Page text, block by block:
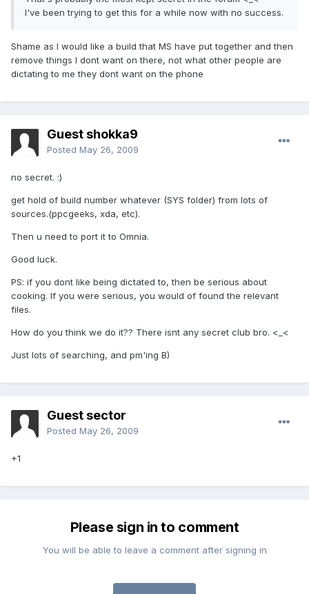
I've been trying to get this for a while now with no success.
Shame as I would like a build that MS have put together and then
remove things I dont want on there, not what other people are
dictating to me they dont want on the phone
Guest shokka9
Posted May 26, 2009
no secret. :)
get hold of build number whatever (SYS folder) from lots of
sources.(ppcgeeks, xda, etc).
Then u need to port it to Omnia.
Good luck.
PS: if you dont like being dictated to, then be serious about
cooking. If you were serious, you would of found the relevant
files.
How do you think we do it?? There isnt any secret club bro. <_<
Just lots of searching, and pm'ing B)
Guest sector
Posted May 26, 2009
+1
Please sign in to comment
You will be able to leave a comment after signing in